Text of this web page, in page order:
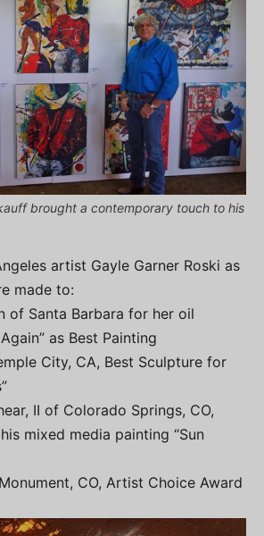
brought a contemporary touch to his
artist Gayle Garner Roski as
made to:
of Santa Barbara for her oil
as Best Painting
City, CA, Best Sculpture for
II of Colorado Springs, CO,
mixed media painting “Sun
CO, Artist Choice Award